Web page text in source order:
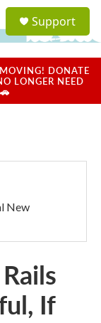
a
u
Support
DONATE
LONGER NEED
New
If